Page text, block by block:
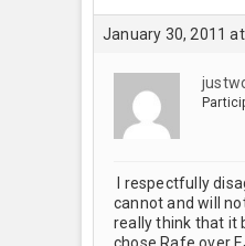
January 30, 2011
I respectfully
cannot and will
really think that it